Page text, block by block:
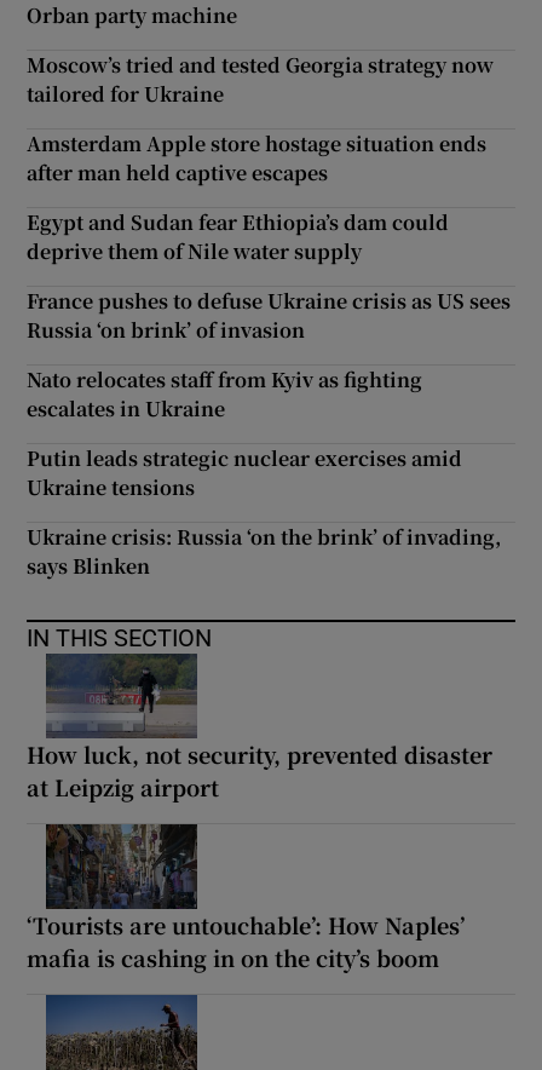
Orban party machine
Moscow’s tried and tested Georgia strategy now
tailored for Ukraine
Amsterdam Apple store hostage situation ends
after man held captive escapes
Egypt and Sudan fear Ethiopia’s dam could
deprive them of Nile water supply
France pushes to defuse Ukraine crisis as US sees
Russia ‘on brink’ of invasion
Nato relocates staff from Kyiv as fighting
escalates in Ukraine
Putin leads strategic nuclear exercises amid
Ukraine tensions
Ukraine crisis: Russia ‘on the brink’ of invading,
says Blinken
IN THIS SECTION
How luck, not security, prevented disaster
at Leipzig airport
‘Tourists are untouchable’: How Naples’
mafia is cashing in on the city’s boom